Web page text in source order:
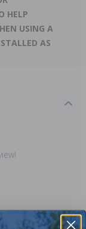
HELP
USING A
AS